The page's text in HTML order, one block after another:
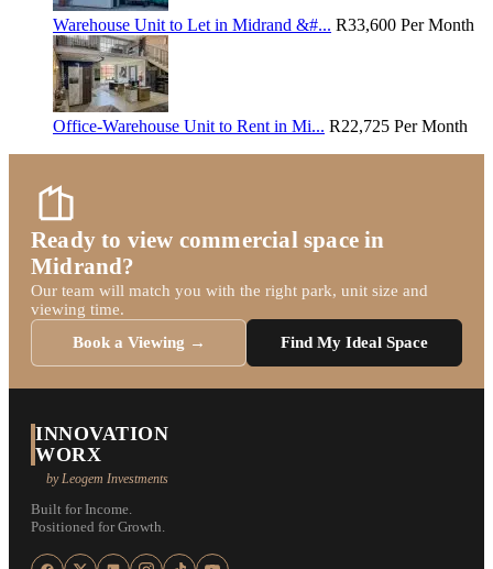
Warehouse Unit to Let in Midrand &#... R33,600 Per Month
Office-Warehouse Unit to Rent in Mi... R22,725 Per Month
Ready to view commercial space in
Midrand?
Our team will match you with the right park, unit size and
viewing time.
Book a Viewing →
Find My Ideal Space
INNOVATION
WORX
by Leogem Investments
Built for Income.
Positioned for Growth.